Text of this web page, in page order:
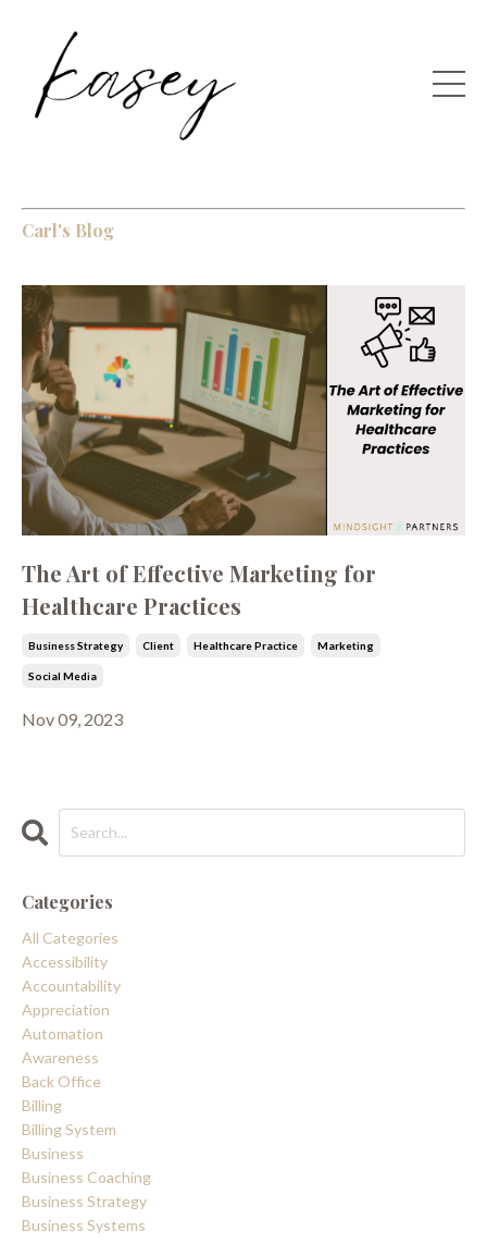
Carl's Blog
The Art of Effective Marketing for
Healthcare Practices
Business Strategy Client Healthcare Practice Marketing
Social Media
Nov 09, 2023
Categories
All Categories
Accessibility
Accountability
Appreciation
Automation
Awareness
Back Office
Billing
Billing System
Business
Business Coaching
Business Strategy
Business Systems